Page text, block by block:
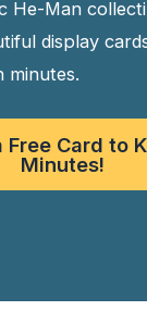
He-Man
display
minutes.
Free Card to
Minutes!